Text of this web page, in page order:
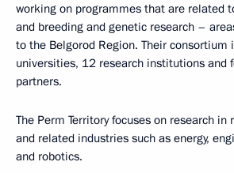
working on programmes that are related
and breeding and genetic research –
to the Belgorod Region. Their consortium
universities, 12 research institutions and
partners.
The Perm Territory focuses on research
and related industries such as energy,
and robotics.